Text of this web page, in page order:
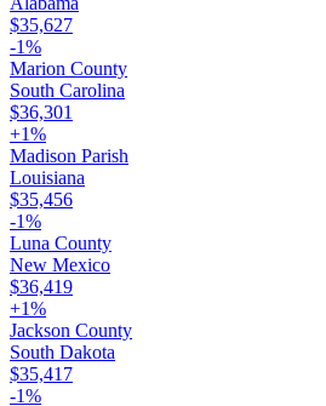
$35,627
-1%
Marion County
South Carolina
$36,301
+1%
Madison Parish
Louisiana
$35,456
-1%
Luna County
New Mexico
$36,419
+1%
Jackson County
South Dakota
$35,417
-1%